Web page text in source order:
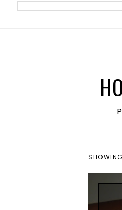
meta name='ir-site-verification-